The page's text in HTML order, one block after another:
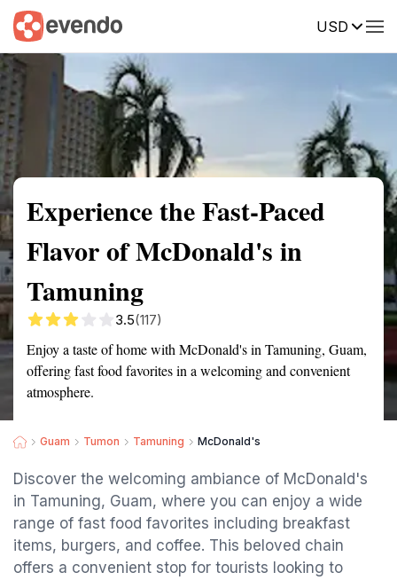
USD
Summary Map Reviews
Experience the Fast-Paced
Flavor of McDonald's in
Tamuning
3.5(117)
Enjoy a taste of home with McDonald's in Tamuning, Guam,
offering fast food favorites in a welcoming and convenient
atmosphere.
Guam Tumon Tamuning McDonald's
Discover the welcoming ambiance of McDonald's
in Tamuning, Guam, where you can enjoy a wide
range of fast food favorites including breakfast
items, burgers, and coffee. This beloved chain
offers a convenient stop for tourists looking to